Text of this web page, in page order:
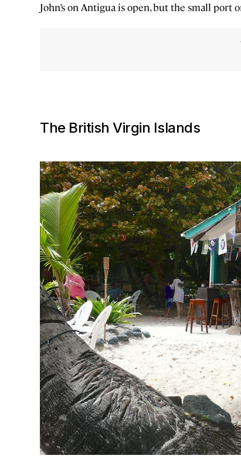
John’s on Antigua is open, but the small port
The British Virgin Islands